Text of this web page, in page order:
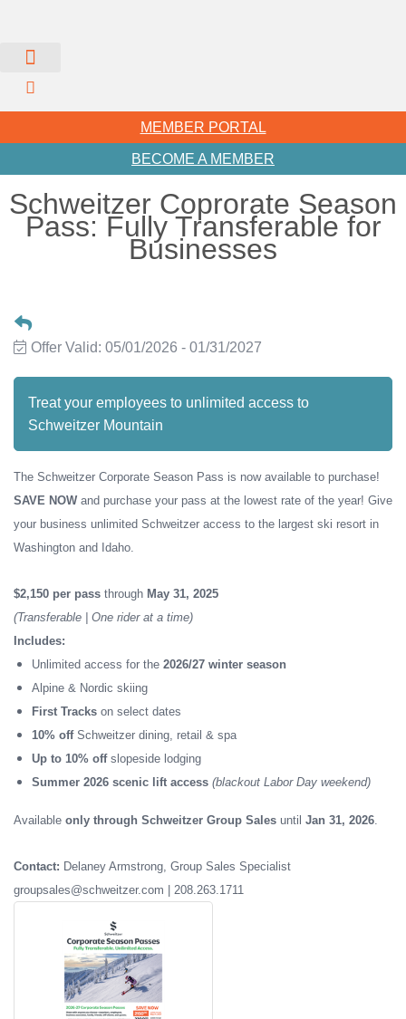
MEMBER PORTAL
BECOME A MEMBER
Schweitzer Coprorate Season
Pass: Fully Transferable for
Businesses
Offer Valid: 05/01/2026 - 01/31/2027
Treat your employees to unlimited access to
Schweitzer Mountain
The Schweitzer Corporate Season Pass is now available to purchase!
SAVE NOW and purchase your pass at the lowest rate of the year! Give
your business unlimited Schweitzer access to the largest ski resort in
Washington and Idaho.
$2,150 per pass through May 31, 2025
(Transferable | One rider at a time)
Includes:
Unlimited access for the 2026/27 winter season
Alpine & Nordic skiing
First Tracks on select dates
10% offSchweitzer dining, retail & spa
Up to 10% offslopeside lodging
Summer 2026 scenic lift access (blackout Labor Day weekend)
Available only through Schweitzer Group Sales until Jan 31, 2026.
Contact: Delaney Armstrong, Group Sales Specialist
groupsales@schweitzer.com | 208.263.1711